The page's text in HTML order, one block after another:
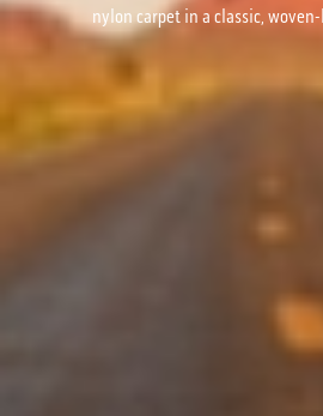
nylon carpet in a classic,